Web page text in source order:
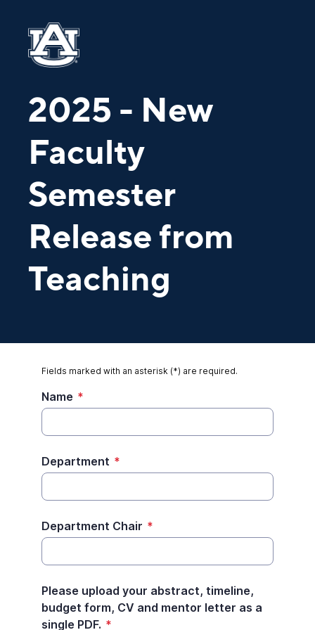
2025 - New
Faculty
Semester
Release from
Teaching
Fields marked with an asterisk (*) are required.
Name *
Department *
Department Chair *
Please upload your abstract, timeline,
budget form, CV and mentor letter as a
single PDF. *